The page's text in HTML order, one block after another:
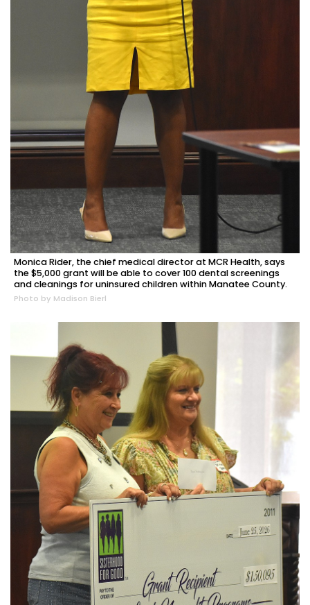
Monica Rider, the chief medical director at MCR Health, says
the $5,000 grant will be able to cover 100 dental screenings
and cleanings for uninsured children within Manatee County.
Photo by Madison Bierl